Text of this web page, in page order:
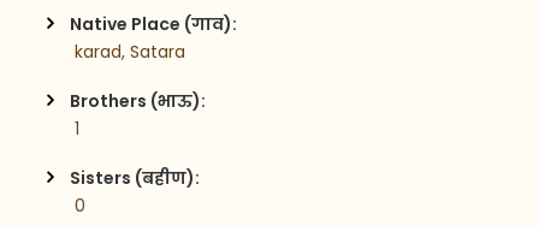
Native Place (गाव):
karad, Satara
Brothers (भाऊ):
1
Sisters (बहीण):
0